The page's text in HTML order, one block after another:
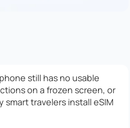
still has no usable
on a frozen screen, or
travelers install eSIM